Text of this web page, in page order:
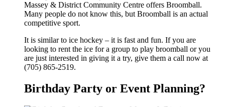
Massey & District Community Centre offers Broomball.
Many people do not know this, but Broomball is an actual
competitive sport.
It is similar to ice hockey – it is fast and fun. If you are
looking to rent the ice for a group to play broomball or you
are just interested in giving it a try, give them a call now at
(705) 865-2519.
Birthday Party or Event Planning?